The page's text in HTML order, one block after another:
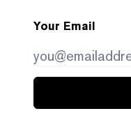
Your Email